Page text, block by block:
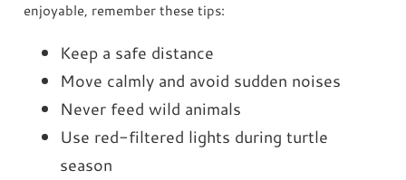
enjoyable, remember these tips:
Keep a safe distance
Move calmly and avoid sudden noises
Never feed wild animals
Use red-filtered lights during turtle
season